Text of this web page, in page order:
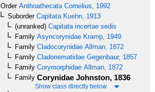
OrderAnthoathecata Cornelius, 1992
SuborderCapitata Kuehn, 1913
(unranked) Capitata incertae sedis
Family Asyncorynidae Kramp, 1949
Family Cladocorynidae Allman, 1872
Family Cladonematidae Gegenbaur, 1857
Family Corymorphidae Allman, 1872
Family Corynidae Johnston, 1836
Show class directly below